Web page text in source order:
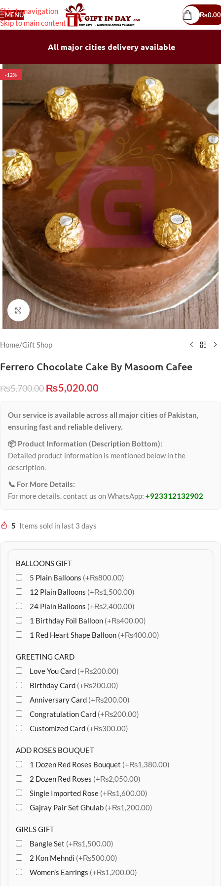
Skip to navigation
Skip to main content
MENU ₨0.00
All major cities delivery available
-12%
Click to enlarge
Home/Gift Shop
Ferrero Chocolate Cake By Masoom Cafee
₨5,700.00 ₨5,020.00
Our service is available across all major cities of Pakistan,
ensuring fast and reliable delivery.
📦 Product Information (Description Bottom):
Detailed product information is mentioned below in the
description.
📞 For More Details:
For more details, contact us on WhatsApp: +923312132902
5 Items sold in last 3 days
BALLOONS GIFT
5 Plain Balloons (+₨800.00)
12 Plain Balloons (+₨1,500.00)
24 Plain Balloons (+₨2,400.00)
1 Birthday Foil Balloon (+₨400.00)
1 Red Heart Shape Balloon (+₨400.00)
GREETING CARD
Love You Card (+₨200.00)
Birthday Card (+₨200.00)
Anniversary Card (+₨200.00)
Congratulation Card (+₨200.00)
Customized Card (+₨300.00)
ADD ROSES BOUQUET
1 Dozen Red Roses Bouquet (+₨1,380.00)
2 Dozen Red Roses (+₨2,050.00)
Single Imported Rose (+₨1,600.00)
Gajray Pair Set Ghulab (+₨1,200.00)
GIRLS GIFT
Bangle Set (+₨1,500.00)
2 Kon Mehndi (+₨500.00)
Women’s Earrings (+₨1,200.00)